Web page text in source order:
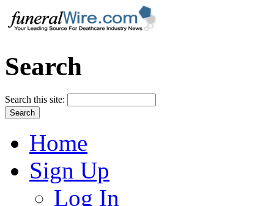
Search
Search this site:
Home
Sign Up
Log In